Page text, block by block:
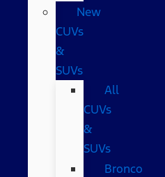
New
CUVs
&
SUVs
All
CUVs
&
SUVs
Bronco